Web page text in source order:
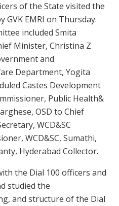
of the State visited the
GVK EMRI on Thursday.
included Smita
Minister, Christina Z
and
Department, Yogita
Castes Development
Public Health&
OSD to Chief
WCD&SC
WCD&SC, Sumathi,
Hyderabad Collector.
the Dial 100 officers and
studied the
and structure of the Dial